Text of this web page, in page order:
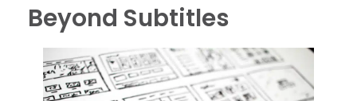
Beyond Subtitles